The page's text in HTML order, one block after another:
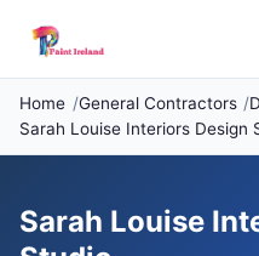
Home General Contractors
Sarah Louise Interiors Design
Sarah Louise